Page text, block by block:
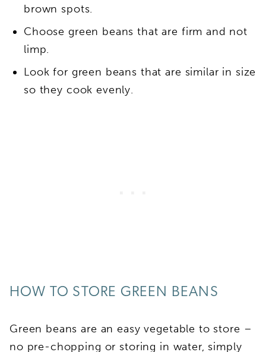
brown spots.
Choose green beans that are firm and not
limp.
Look for green beans that are similar in size
so they cook evenly.
HOW TO STORE GREEN BEANS
Green beans are an easy vegetable to store –
no pre-chopping or storing in water, simply